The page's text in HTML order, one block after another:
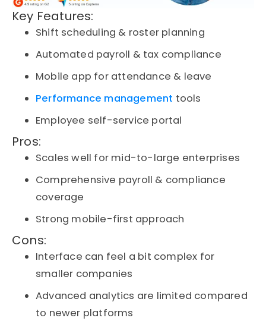
Key Features:
Shift scheduling & roster planning
Automated payroll & tax compliance
Mobile app for attendance & leave
Performance management tools
Employee self-service portal
Pros:
Scales well for mid-to-large enterprises
Comprehensive payroll & compliance
coverage
Strong mobile-first approach
Cons:
Interface can feel a bit complex for
smaller companies
Advanced analytics are limited compared
to newer platforms